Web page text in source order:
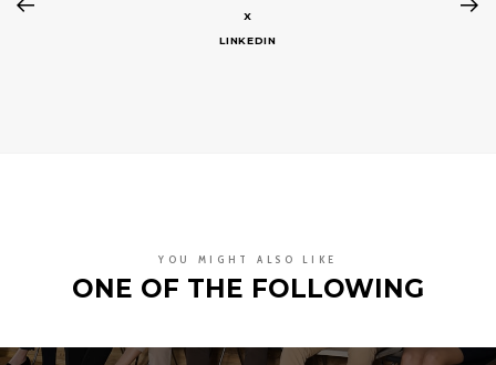
X
LINKEDIN
YOU MIGHT ALSO LIKE
ONE OF THE FOLLOWING